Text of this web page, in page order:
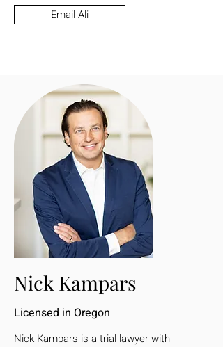
Email Ali
Nick Kampars
Licensed in Oregon
Nick Kampars is a trial lawyer with